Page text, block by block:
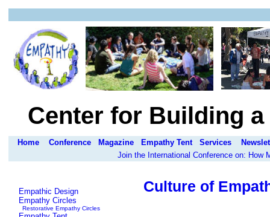
Center for Building
Home Conference Magazine Empathy Tent Services
Join the International Conference on: How
Empathic Design
Empathy Circles
Restorative Empathy Circles
Culture of